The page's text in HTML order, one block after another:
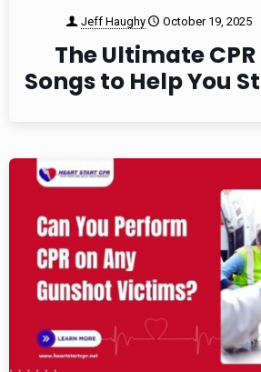
Jeff Haughy October 19, 2025
The Ultimate
Songs to Help You